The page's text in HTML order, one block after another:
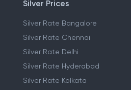
Silver Prices
Silver Rate Bangalore
Silver Rate Chennai
Silver Rate Delhi
Silver Rate Hyderabad
Silver Rate Kolkata